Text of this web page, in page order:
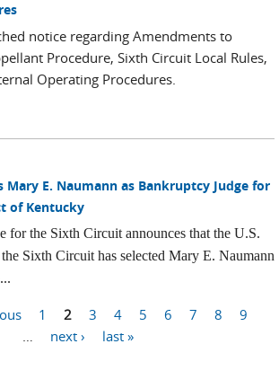
notice regarding Amendments to
Procedure, Sixth Circuit Local Rules,
Operating Procedures.
Mary E. Naumann as Bankruptcy Judge for
of Kentucky
for the Sixth Circuit announces that the U.S.
Sixth Circuit has selected Mary E. Naumann
1 2 3 4 5 6 7 8
9
next › last »